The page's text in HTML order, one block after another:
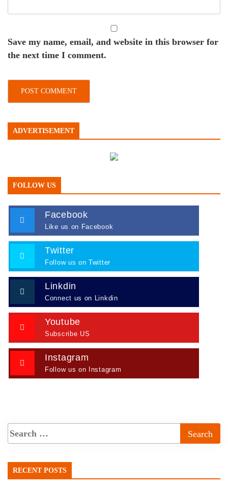
Save my name, email, and website in this browser for
the next time I comment.
ADVERTISEMENT
FOLLOW US
Facebook
Like us on Facebook
Twitter
Follow us on Twitter
Linkdin
Connect us on Linkdin
Youtube
Subscribe US
Instagram
Follow us on Instagram
RECENT POSTS